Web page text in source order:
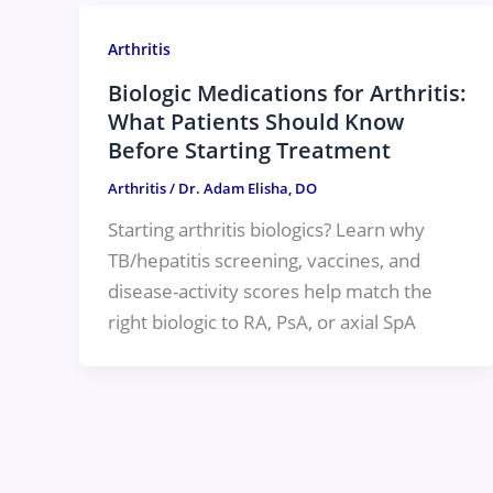
Arthritis
Biologic Medications for Arthritis:
What Patients Should Know
Before Starting Treatment
Arthritis/ Dr. Adam Elisha, DO
Starting arthritis biologics? Learn why
TB/hepatitis screening, vaccines, and
disease-activity scores help match the
right biologic to RA, PsA, or axial SpA